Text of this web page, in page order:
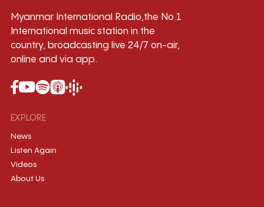
Myanmar International Radio,the No.1
International music station in the
country, broadcasting live 24/7 on-air,
online and via app.
EXPLORE
News
Listen Again
Videos
About Us